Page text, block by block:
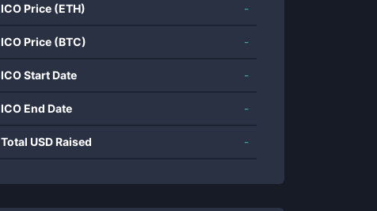
ICO Price (ETH) -
ICO Price (BTC) -
ICO Start Date -
ICO End Date -
Total USD Raised -